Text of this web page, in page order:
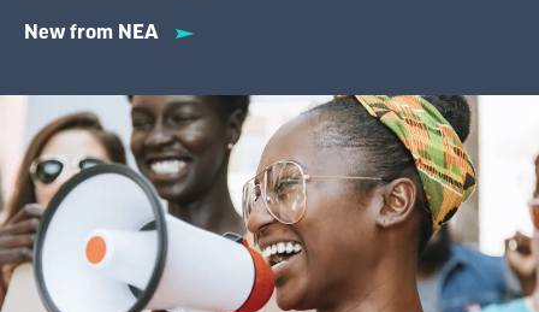
New from NEA